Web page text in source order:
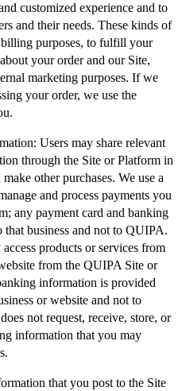
customized experience and to
and their needs. These kinds of
purposes, to fulfill your
your order and our Site,
marketing purposes. If we
your order, we use the
Users may share relevant
through the Site or Platform in
other purchases. We use a
and process payments you
any payment card and banking
business and not to QUIPA.
products or services from
from the QUIPA Site or
information is provided
or website and not to
not request, receive, store, or
information that you may
that you post to the Site